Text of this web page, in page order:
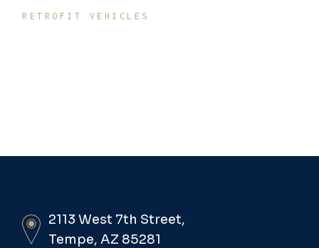
RETROFIT VEHICLES
2113 West 7th Street,
Tempe, AZ 85281